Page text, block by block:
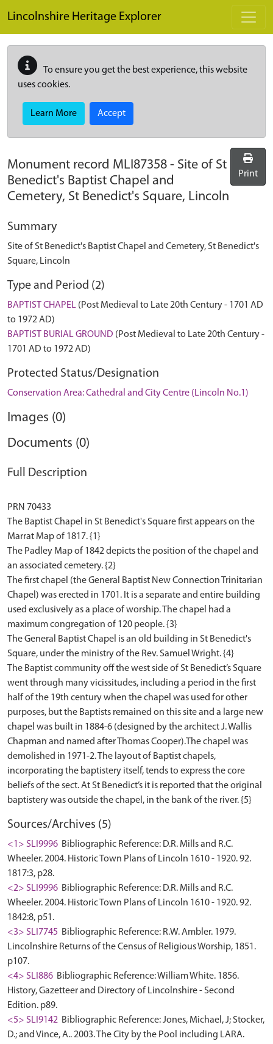
Lincolnshire Heritage Explorer
To ensure you get the best experience, this website
uses cookies.
Learn More Accept
Monument record MLI87358 - Site of St
Benedict's Baptist Chapel and
Cemetery, St Benedict's Square, Lincoln
Print
Summary
Site of St Benedict's Baptist Chapel and Cemetery, St Benedict's
Square, Lincoln
Type and Period (2)
BAPTIST CHAPEL (Post Medieval to Late 20th Century - 1701 AD
to 1972 AD)
BAPTIST BURIAL GROUND (Post Medieval to Late 20th Century -
1701 AD to 1972 AD)
Protected Status/Designation
Conservation Area: Cathedral and City Centre (Lincoln No.1)
Images (0)
Documents (0)
Full Description
PRN 70433
The Baptist Chapel in St Benedict's Square first appears on the
Marrat Map of 1817. {1}
The Padley Map of 1842 depicts the position of the chapel and
an associated cemetery. {2}
The first chapel (the General Baptist New Connection Trinitarian
Chapel) was erected in 1701. It is a separate and entire building
used exclusively as a place of worship. The chapel had a
maximum congregation of 120 people. {3}
The General Baptist Chapel is an old building in St Benedict's
Square, under the ministry of the Rev. Samuel Wright. {4}
The Baptist community off the west side of St Benedict’s Square
went through many vicissitudes, including a period in the first
half of the 19th century when the chapel was used for other
purposes, but the Baptists remained on this site and a large new
chapel was built in 1884-6 (designed by the architect J. Wallis
Chapman and named after Thomas Cooper).The chapel was
demolished in 1971-2. The layout of Baptist chapels,
incorporating the baptistery itself, tends to express the core
beliefs of the sect. At St Benedict’s it is reported that the original
Sources/Archives (5)
<1> SLI9996 Bibliographic Reference: D.R. Mills and R.C.
Wheeler. 2004. Historic Town Plans of Lincoln 1610 - 1920. 92.
1817:3, p28.
<2> SLI9996 Bibliographic Reference: D.R. Mills and R.C.
Wheeler. 2004. Historic Town Plans of Lincoln 1610 - 1920. 92.
1842:8, p51.
<3> SLI7745 Bibliographic Reference: R.W. Ambler. 1979.
Lincolnshire Returns of the Census of Religious Worship, 1851.
p107.
<4> SLI886 Bibliographic Reference: William White. 1856.
History, Gazetteer and Directory of Lincolnshire - Second
Edition. p89.
<5> SLI9142 Bibliographic Reference: Jones, Michael, J; Stocker,
D.; and Vince, A.. 2003. The City by the Pool including LARA.